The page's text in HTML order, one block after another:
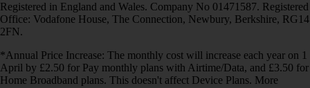
Registered in England and Wales. Company No 01471587. Registered
Office: Vodafone House, The Connection, Newbury, Berkshire, RG14
2FN.
*Annual Price Increase: The monthly cost will increase each year on 1
April by £2.50 for Pay monthly plans with Airtime/Data, and £3.50 for
Home Broadband plans. This doesn't affect Device Plans. More